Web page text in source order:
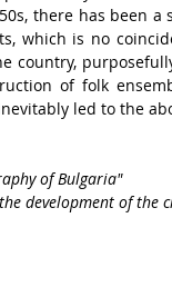
there has been
which is no
country,
of folk
led to the
of Bulgaria"
development of the